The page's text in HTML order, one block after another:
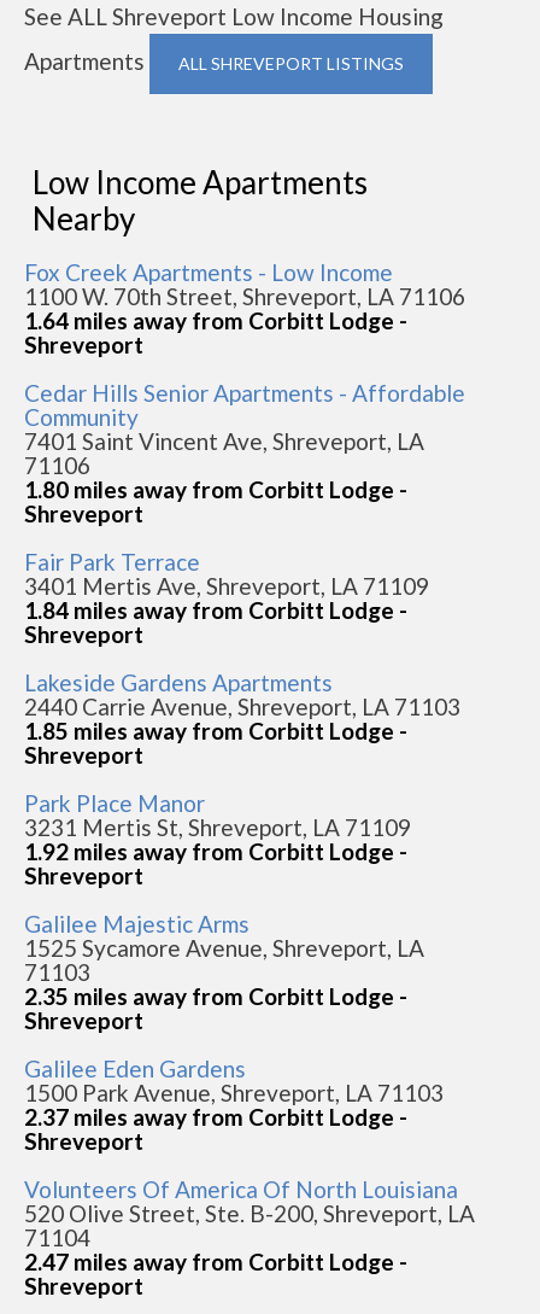
See ALL Shreveport Low Income Housing
Apartments
ALL SHREVEPORT LISTINGS
Low Income Apartments
Nearby
Fox Creek Apartments - Low Income
1100 W. 70th Street, Shreveport, LA 71106
1.64 miles away from Corbitt Lodge -
Shreveport
Cedar Hills Senior Apartments - Affordable
Community
7401 Saint Vincent Ave, Shreveport, LA
71106
1.80 miles away from Corbitt Lodge -
Shreveport
Fair Park Terrace
3401 Mertis Ave, Shreveport, LA 71109
1.84 miles away from Corbitt Lodge -
Shreveport
Lakeside Gardens Apartments
2440 Carrie Avenue, Shreveport, LA 71103
1.85 miles away from Corbitt Lodge -
Shreveport
Park Place Manor
3231 Mertis St, Shreveport, LA 71109
1.92 miles away from Corbitt Lodge -
Shreveport
Galilee Majestic Arms
1525 Sycamore Avenue, Shreveport, LA
71103
2.35 miles away from Corbitt Lodge -
Shreveport
Galilee Eden Gardens
1500 Park Avenue, Shreveport, LA 71103
2.37 miles away from Corbitt Lodge -
Shreveport
Volunteers Of America Of North Louisiana
520 Olive Street, Ste. B-200, Shreveport, LA
71104
2.47 miles away from Corbitt Lodge -
Shreveport